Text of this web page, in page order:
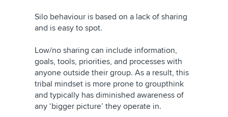
Silo behaviour is based on a lack of sharing
and is easy to spot.
Low/no sharing can include information,
goals, tools, priorities, and processes with
anyone outside their group. As a result, this
tribal mindset is more prone to groupthink
and typically has diminished awareness of
any ‘bigger picture’ they operate in.